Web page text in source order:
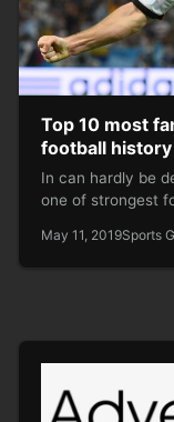
Top 10 most
football history
In can hardly be
one of strongest
May 11, 2019Sports